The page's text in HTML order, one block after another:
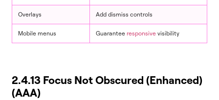
Overlays Add dismiss controls
Mobile menus Guarantee responsive visibility
2.4.13 Focus Not Obscured (Enhanced)
(AAA)